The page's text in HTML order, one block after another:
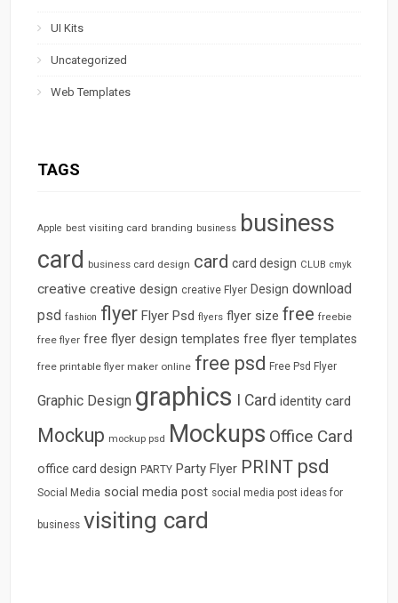
UI Kits
Uncategorized
Web Templates
TAGS
Apple best visiting card branding business business
card business card design card card design CLUB cmyk
creative creative design creative Flyer Design download
psd fashion flyer Flyer Psd flyers flyer size free freebie
free flyer free flyer design templates free flyer templates
free printable flyer maker online free psd Free Psd Flyer
Graphic Design graphics I Card identity card
Mockup mockup psd Mockups Office Card
office card design PARTY Party Flyer PRINT psd
Social Media social media post social media post ideas for
business visiting card